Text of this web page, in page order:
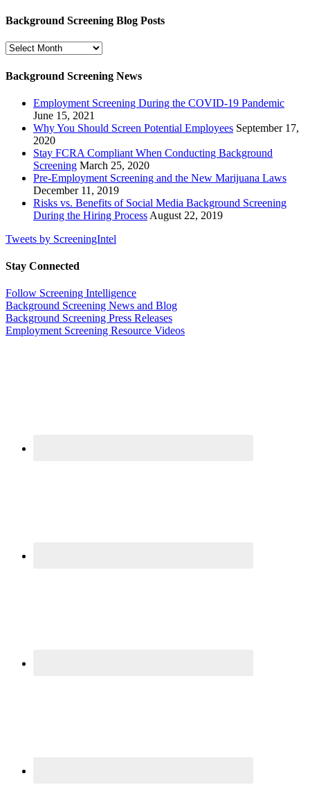
Background Screening Blog Posts
Background
Blog
Background Screening News
Employment Screening During the COVID-19 Pandemic
June 15, 2021
Why You Should Screen Potential Employees September 17,
2020
Stay FCRA Compliant When Conducting Background
Screening March 25, 2020
Pre-Employment Screening and the New Marijuana Laws
December 11, 2019
Risks vs. Benefits of Social Media Background Screening
During the Hiring Process August 22, 2019
Tweets by ScreeningIntel
Stay Connected
Follow Screening Intelligence
Background Screening News and Blog
Background Screening Press Releases
Employment Screening Resource Videos